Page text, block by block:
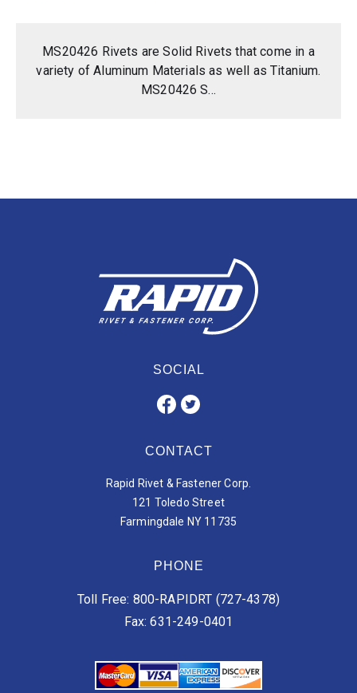
MS20426 Rivets are Solid Rivets that come in a
variety of Aluminum Materials as well as Titanium.
MS20426 S...
SOCIAL
CONTACT
Rapid Rivet & Fastener Corp.
121 Toledo Street
Farmingdale NY 11735
PHONE
Toll Free: 800-RAPIDRT (727-4378)
Fax: 631-249-0401